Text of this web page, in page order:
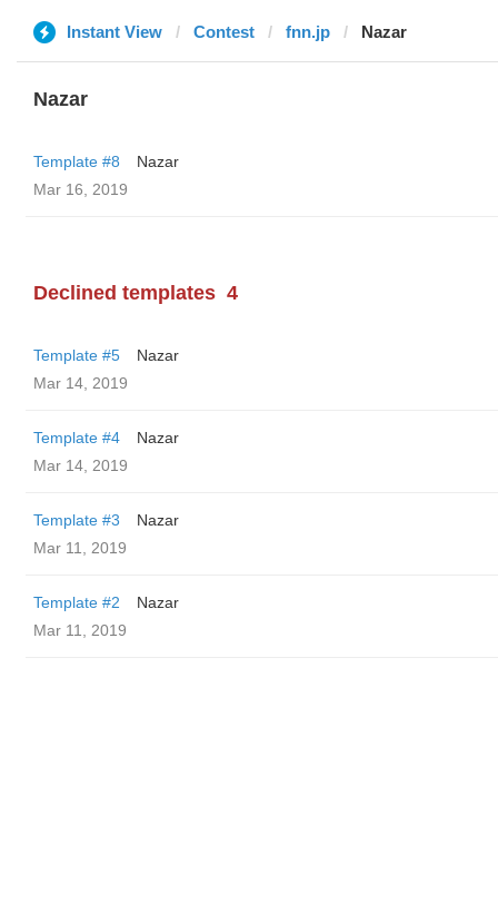
Instant View Contest fnn.jp Nazar
Nazar
Template #8
Nazar
Mar 16, 2019
Declined templates 4
Template #5
Nazar
Mar 14, 2019
Template #4
Nazar
Mar 14, 2019
Template #3
Nazar
Mar 11, 2019
Template #2
Nazar
Mar 11, 2019